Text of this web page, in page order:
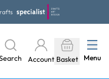
Account Basket Menu